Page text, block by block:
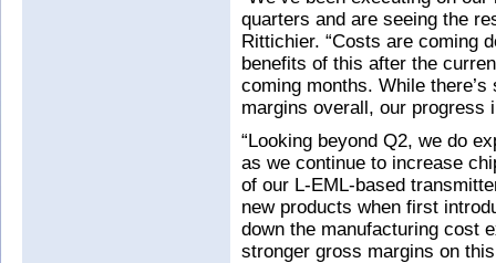
quarters and are seeing the
Rittichier. “Costs are coming
benefits of this after the
coming months. While
margins overall, our progress
“Looking beyond Q2, we do
as we continue to increase
of our L-EML-based
new products when first
down the manufacturing cost
stronger gross margins on